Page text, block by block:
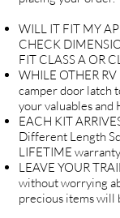
WILL IT FIT MY
CHECK
FIT CLASS A OR
WHILE OTHER
camper door latch
your valuables and
EACH KIT
Different Length
LIFETIME
LEAVE YOUR
without worrying
precious items will